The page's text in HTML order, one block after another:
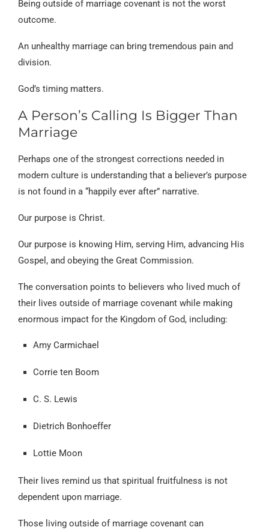
Being outside of marriage covenant is not the worst
outcome.
An unhealthy marriage can bring tremendous pain and
division.
God’s timing matters.
A Person’s Calling Is Bigger Than
Marriage
Perhaps one of the strongest corrections needed in
modern culture is understanding that a believer’s purpose
is not found in a “happily ever after” narrative.
Our purpose is Christ.
Our purpose is knowing Him, serving Him, advancing His
Gospel, and obeying the Great Commission.
The conversation points to believers who lived much of
their lives outside of marriage covenant while making
enormous impact for the Kingdom of God, including:
Amy Carmichael
Corrie ten Boom
C. S. Lewis
Dietrich Bonhoeffer
Lottie Moon
Their lives remind us that spiritual fruitfulness is not
dependent upon marriage.
Those living outside of marriage covenant can